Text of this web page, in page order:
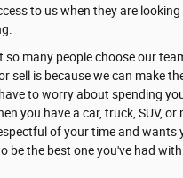
to us when they are
many people choose our
sell is because we can make
to worry about spending
you have a car, truck, SUV, or
of your time and wants
be the best one you've had with